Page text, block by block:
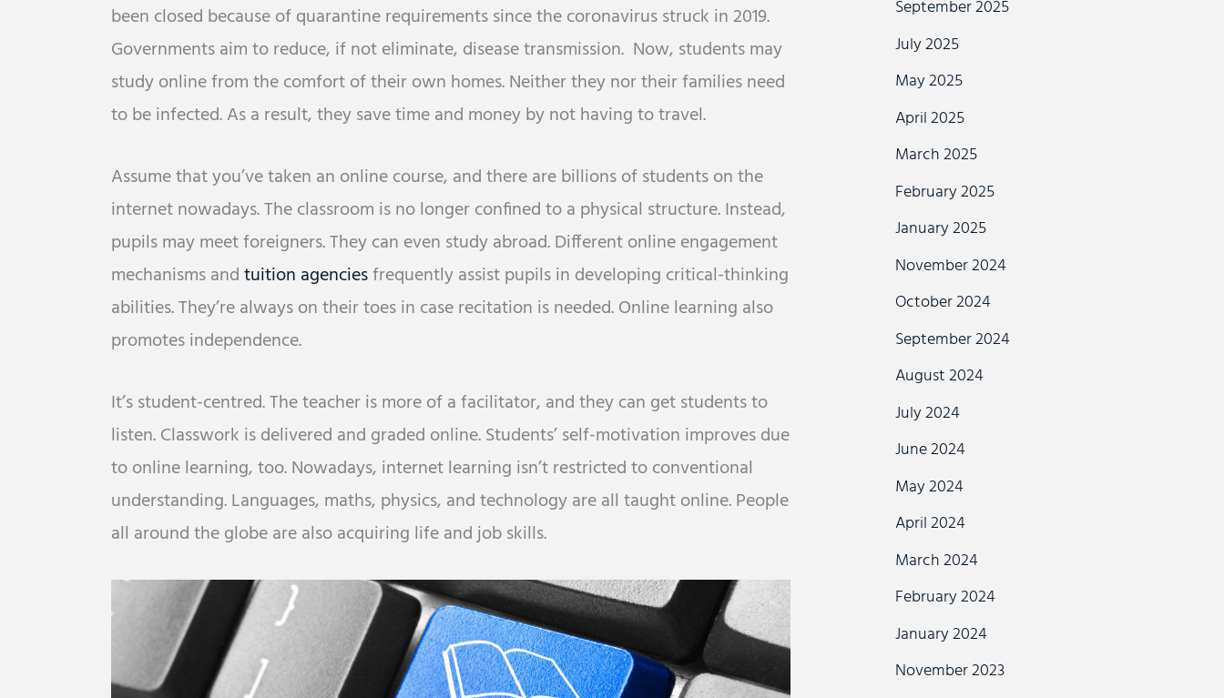
been closed because of quarantine requirements since the coronavirus struck in 2019.
Governments aim to reduce, if not eliminate, disease transmission. Now, students may
study online from the comfort of their own homes. Neither they nor their families need
to be infected. As a result, they save time and money by not having to travel.
Assume that you’ve taken an online course, and there are billions of students on the
internet nowadays. The classroom is no longer confined to a physical structure. Instead,
pupils may meet foreigners. They can even study abroad. Different online engagement
mechanisms andtuition agenciesfrequently assist pupils in developing critical-thinking
abilities. They’re always on their toes in case recitation is needed. Online learning also
promotes independence.
It’s student-centred. The teacher is more of a facilitator, and they can get students to
listen. Classwork is delivered and graded online. Students’ self-motivation improves due
to online learning, too. Nowadays, internet learning isn’t restricted to conventional
understanding. Languages, maths, physics, and technology are all taught online. People
all around the globe are also acquiring life and job skills.
September 2025
July 2025
May 2025
April 2025
March 2025
February 2025
January 2025
November 2024
October 2024
September 2024
August 2024
July 2024
June 2024
May 2024
April 2024
March 2024
February 2024
January 2024
November 2023